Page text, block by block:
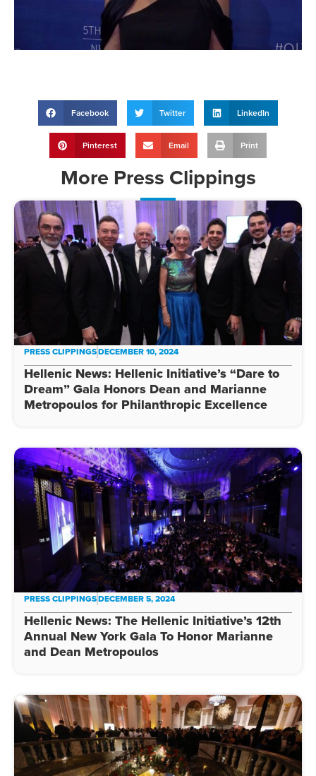
Facebook Twitter LinkedIn
Pinterest Email Print
More Press Clippings
PRESS CLIPPINGSDECEMBER 10, 2024
Hellenic News: Hellenic Initiative’s “Dare to
Dream” Gala Honors Dean and Marianne
Metropoulos for Philanthropic Excellence
PRESS CLIPPINGSDECEMBER 5, 2024
Hellenic News: The Hellenic Initiative’s 12th
Annual New York Gala To Honor Marianne
and Dean Metropoulos